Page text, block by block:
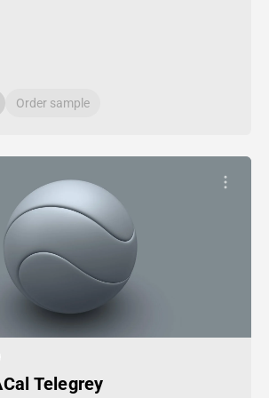
Order sample
Telegrey